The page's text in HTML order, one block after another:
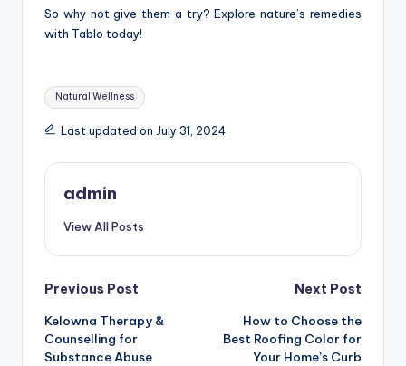
So why not give them a try? Explore nature’s remedies
with Tablo today!
Tags:
Natural Wellness
Last updated on July 31, 2024
admin
View All Posts
Post
navigation
Previous Post
Kelowna Therapy &
Counselling for
Substance Abuse
Next Post
How to Choose the
Best Roofing Color for
Your Home’s Curb